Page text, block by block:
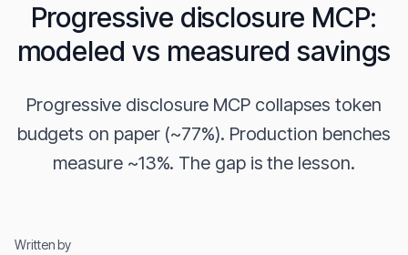
Progressive disclosure MCP:
modeled vs measured savings
Progressive disclosure MCP collapses token
budgets on paper (~77%). Production benches
measure ~13%. The gap is the lesson.
Written by